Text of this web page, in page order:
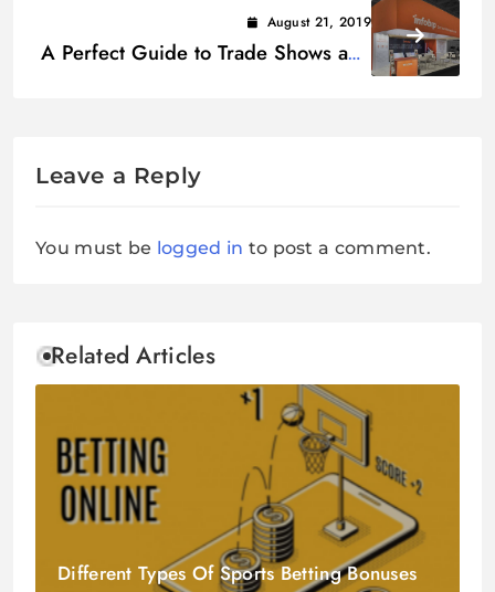
August 21, 2019
A Perfect Guide to Trade Shows and
Leave a Reply
You must be logged in to post a comment.
Related Articles
Different Types Of Sports Betting Bonuses